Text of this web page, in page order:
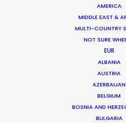
AMERICA
MIDDLE EAST &
MULTI-COUNTRY
NOT SURE
EUR
ALBANIA
AUSTRIA
AZERBAIJAN
BELGIUM
BOSNIA AND
BULGARIA